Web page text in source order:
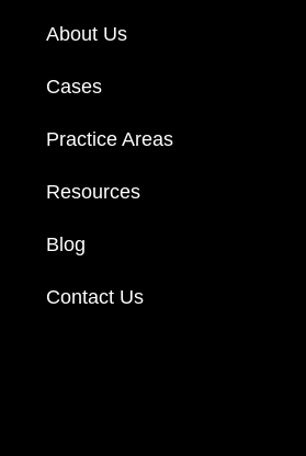
About Us
Cases
Practice Areas
Resources
Blog
Contact Us